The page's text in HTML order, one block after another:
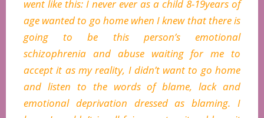
went like this: I never ever as a child 8-19years of
age wanted to go home when I knew that there is
going to be this person’s emotional
schizophrenia and abuse waiting for me to
accept it as my reality, I didn’t want to go home
and listen to the words of blame, lack and
emotional deprivation dressed as blaming. I